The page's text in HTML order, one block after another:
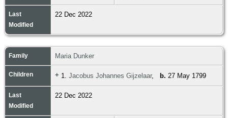
Last
Modified
22 Dec 2022
Family Maria Dunker
Children + 1. Jacobus Johannes Gijzelaar, b. 27 May 1799
Last
Modified
22 Dec 2022